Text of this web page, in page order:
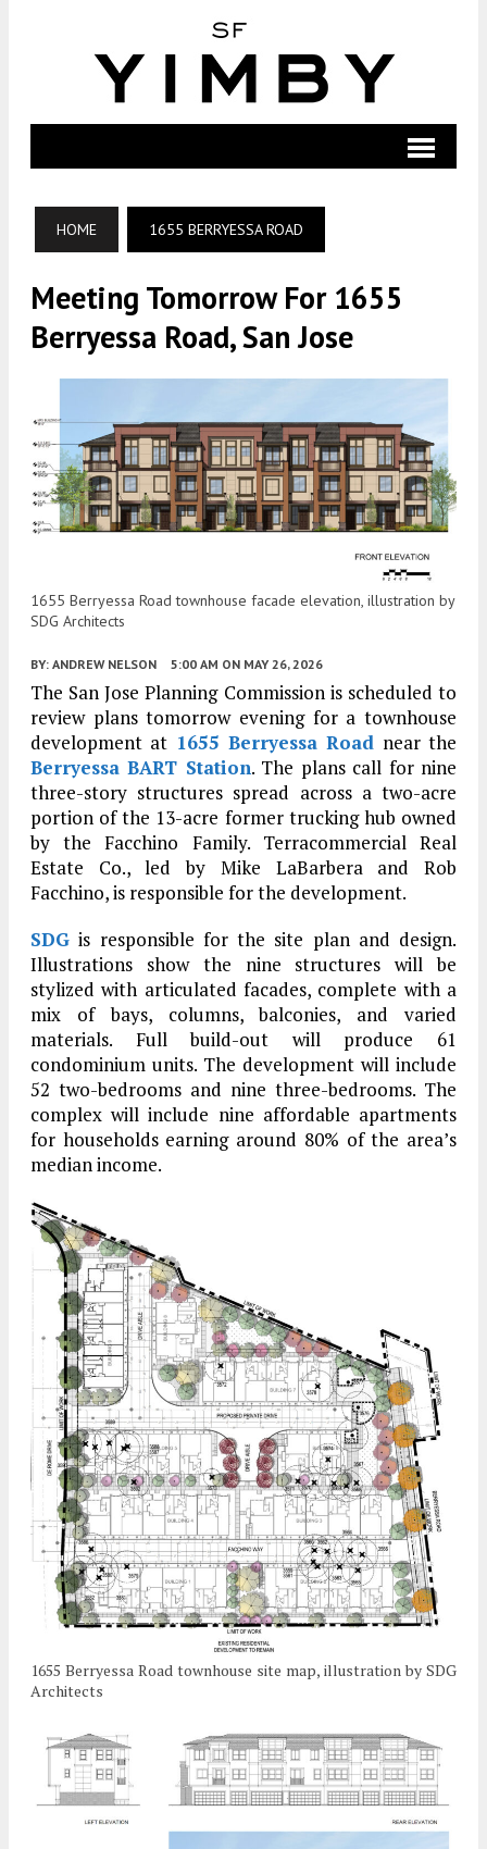
HOME 1655 BERRYESSA ROAD
Meeting Tomorrow For 1655
Berryessa Road, San Jose
1655 Berryessa Road townhouse facade elevation, illustration by
SDG Architects
BY: ANDREW NELSON 5:00 AM ON MAY 26, 2026
The San Jose Planning Commission is scheduled to
review plans tomorrow evening for a townhouse
development at 1655 Berryessa Road near the
Berryessa BART Station. The plans call for nine
three-story structures spread across a two-acre
portion of the 13-acre former trucking hub owned
by the Facchino Family. Terracommercial Real
Estate Co., led by Mike LaBarbera and Rob
Facchino, is responsible for the development.
SDG is responsible for the site plan and design.
Illustrations show the nine structures will be
stylized with articulated facades, complete with a
mix of bays, columns, balconies, and varied
materials. Full build-out will produce 61
condominium units. The development will include
52 two-bedrooms and nine three-bedrooms. The
complex will include nine affordable apartments
for households earning around 80% of the area’s
median income.
1655 Berryessa Road townhouse site map, illustration by SDG
Architects